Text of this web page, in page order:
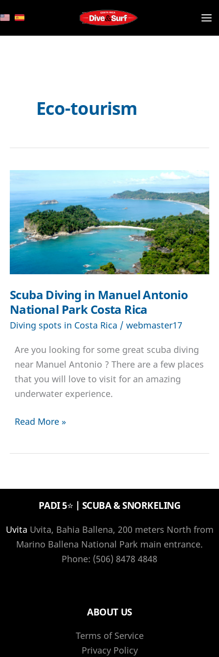
to
content
Eco-tourism
Scuba Diving in Manuel Antonio
National Park Costa Rica
Diving spots in Costa Rica / webmaster17
Are you looking for some great scuba diving
near Manuel Antonio ? There are a few places
that you will love to visit for an amazing
underwater experience.
Scuba
in
Costa
Rica
Read More »
PADI 5⭐️ | SCUBA & SNORKELING
Uvita Uvita, Bahia Ballena, 200 meters North from
Marino Ballena National Park main entrance.
Phone: (506) 8478 4848
ABOUT US
Terms of Service
Privacy Policy